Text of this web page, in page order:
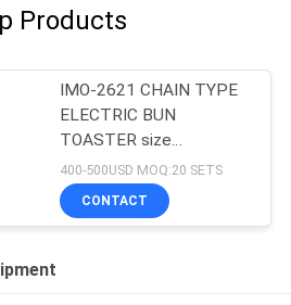
Products
IMO-2621 CHAIN TYPE
ELECTRIC BUN
TOASTER size
420x250x585mm
400-500USD MOQ:20 SETS
CONTACT